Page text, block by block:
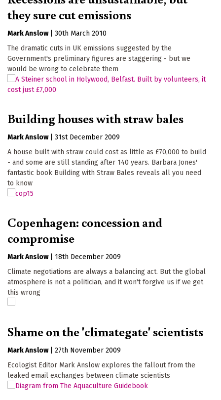
they sure cut emissions
Mark Anslow
30th March 2010
The dramatic cuts in UK emissions suggested by the
Government's preliminary figures are staggering - but we
would be wrong to celebrate them
Building houses with straw bales
Mark Anslow
31st December 2009
A house built with straw could cost as little as £70,000 to build
- and some are still standing after 140 years. Barbara Jones'
fantastic book Building with Straw Bales reveals all you need
to know
Copenhagen: concession and
compromise
Mark Anslow
18th December 2009
Climate negotiations are always a balancing act. But the global
atmosphere is not a politician, and it won't forgive us if we get
this wrong
Shame on the 'climategate' scientists
Mark Anslow
27th November 2009
Ecologist Editor Mark Anslow explores the fallout from the
leaked email exchanges between climate scientists